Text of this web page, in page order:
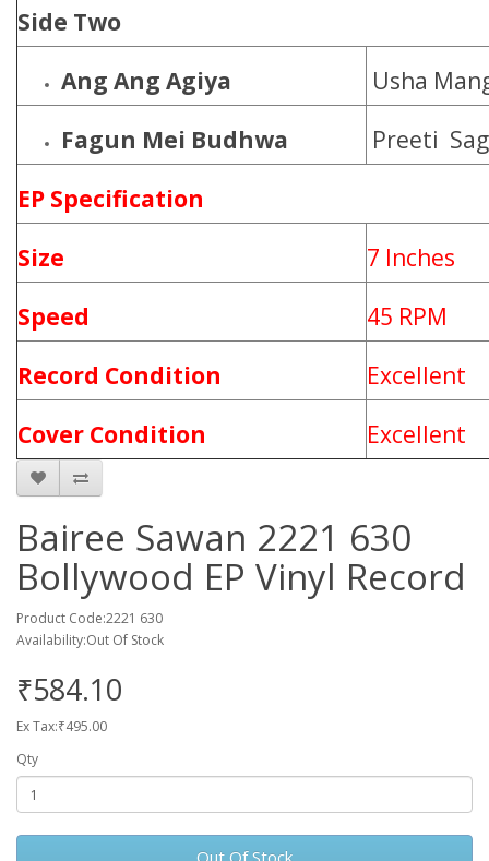
Side Two
Ang Ang Agiya
Usha
Fagun Mei Budhwa
Preeti
EP Specification
Size
7 Inches
Speed
45 RPM
Record Condition
Excellent
Cover Condition
Excellent
Bairee Sawan 2221 630
Bollywood EP Vinyl Record
Product Code:2221 630
Availability:Out Of Stock
₹584.10
Ex Tax:₹495.00
Qty
Out Of Stock